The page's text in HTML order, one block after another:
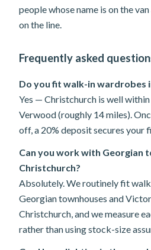
people whose name is on the
on the line.
Frequently asked
Do you fit walk-in wardrobes
Yes — Christchurch is well
Verwood (roughly 14 miles).
off, a 20% deposit secures your
Can you work with Georgian
Christchurch?
Absolutely. We routinely fit
Georgian townhouses and
Christchurch, and we measure
rather than using stock-size